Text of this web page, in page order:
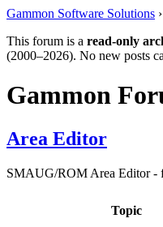
Gammon Software Solutions
This forum is a read-only
(2000–2026). No new posts
Gammon
Area Editor
SMAUG/ROM Area Editor -
Topic